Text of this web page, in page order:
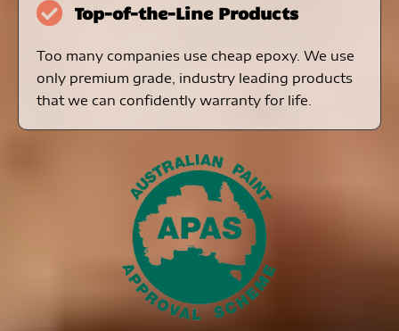
Top-of-the-Line Products
Too many companies use cheap epoxy. We use
only premium grade, industry leading products
that we can confidently warranty for life.